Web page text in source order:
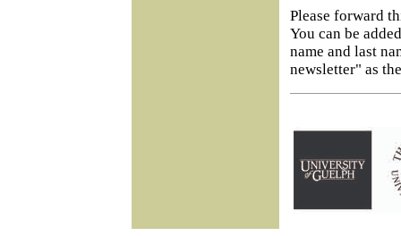
Please forward
You can be
name and last
newsletter" as